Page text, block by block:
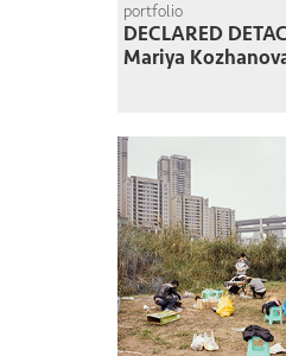
portfolio
DECLARED
Mariya